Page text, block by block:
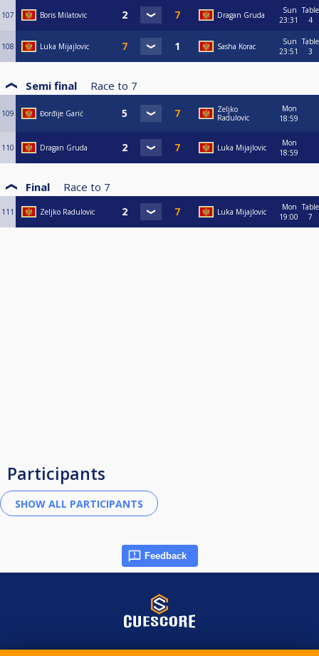
107 Boris Milatovic Dragan Gruda
Sun
23:31
Table
4
108 Luka Mijajlovic Sasha Korac
Sun
23:51
Table
3
Semi final Race to 7
109 Đorđije Garić
Zeljko
Radulovic
Mon
18:59
110 Dragan Gruda Luka Mijajlovic
Mon
18:59
Final Race to 7
111 Zeljko Radulovic Luka Mijajlovic
Mon
19:00
Table
7
Participants
Feedback